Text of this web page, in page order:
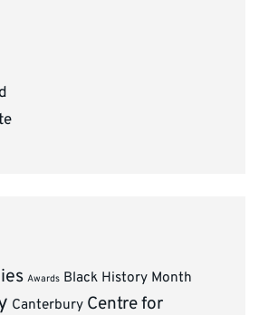
Awards Black History Month
Canterbury Centre for